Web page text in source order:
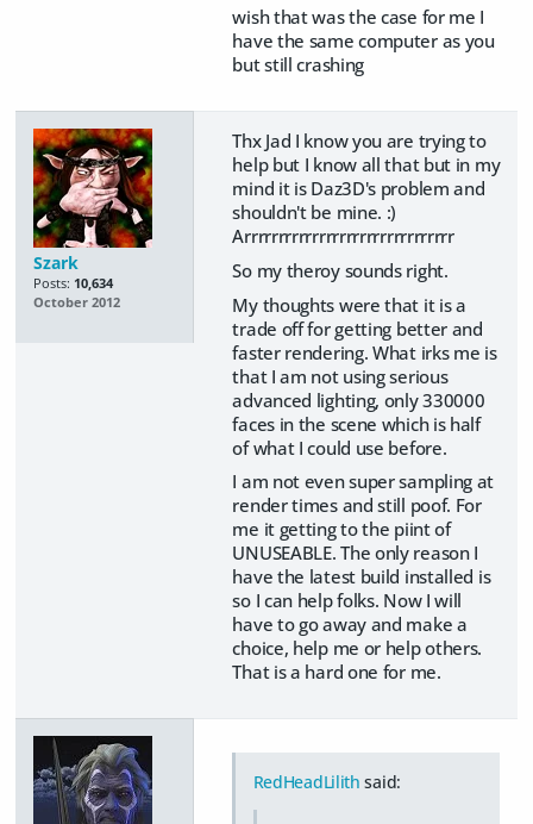
wish that was the case for me I
have the same computer as you
but still crashing
Szark
Posts: 10,634
October 2012
Thx Jad I know you are trying to
help but I know all that but in my
mind it is Daz3D's problem and
shouldn't be mine. :)
Arrrrrrrrrrrrrrrrrrrrrrrrrrrrrrr
So my theroy sounds right.
My thoughts were that it is a
trade off for getting better and
faster rendering. What irks me is
that I am not using serious
advanced lighting, only 330000
faces in the scene which is half
of what I could use before.
I am not even super sampling at
render times and still poof. For
me it getting to the piint of
UNUSEABLE. The only reason I
have the latest build installed is
so I can help folks. Now I will
have to go away and make a
choice, help me or help others.
That is a hard one for me.
RedHeadLilith said: